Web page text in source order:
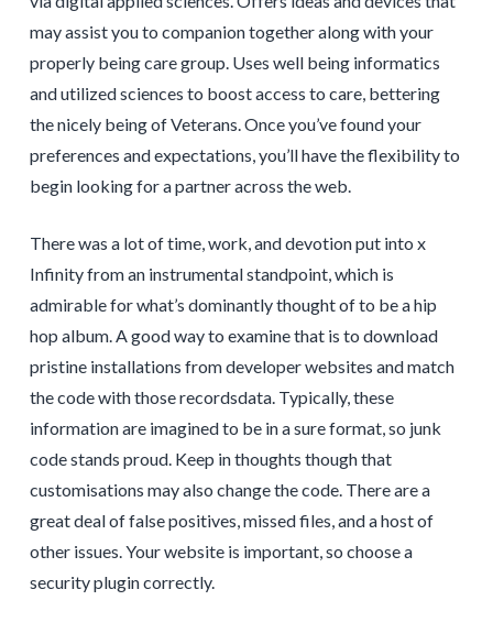
may assist you to companion together along with your
properly being care group. Uses well being informatics
and utilized sciences to boost access to care, bettering
the nicely being of Veterans. Once you’ve found your
preferences and expectations, you’ll have the flexibility to
begin looking for a partner across the web.
There was a lot of time, work, and devotion put into x
Infinity from an instrumental standpoint, which is
admirable for what’s dominantly thought of to be a hip
hop album. A good way to examine that is to download
pristine installations from developer websites and match
the code with those recordsdata. Typically, these
information are imagined to be in a sure format, so junk
code stands proud. Keep in thoughts though that
customisations may also change the code. There are a
great deal of false positives, missed files, and a host of
other issues. Your website is important, so choose a
security plugin correctly.